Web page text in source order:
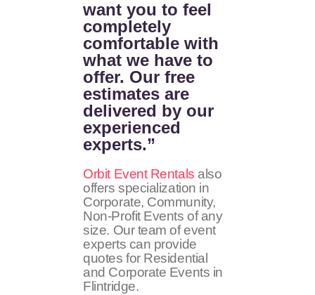
want you to feel
completely
comfortable with
what we have to
offer. Our free
estimates are
delivered by our
experienced
experts.”
Orbit Event Rentals also
offers specialization in
Corporate, Community,
Non-Profit Events of any
size. Our team of event
experts can provide
quotes for Residential
and Corporate Events in
Flintridge.